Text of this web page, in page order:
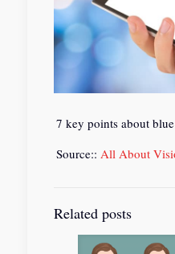
7 key points about
Source:: All About
Related posts